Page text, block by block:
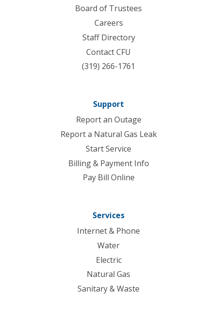
Board of Trustees
Careers
Staff Directory
Contact CFU
(319) 266-1761
Support
Report an Outage
Report a Natural Gas Leak
Start Service
Billing & Payment Info
Pay Bill Online
Services
Internet & Phone
Water
Electric
Natural Gas
Sanitary & Waste